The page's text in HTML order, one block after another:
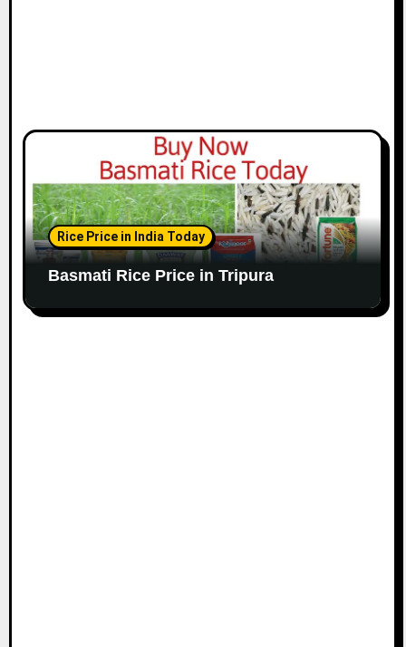
Rice Price in India Today
Basmati Rice Price in Tripura